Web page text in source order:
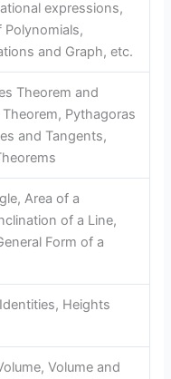
expressions,
Polynomials,
and Graph, etc.
Theorem and
Pythagoras
and Tangents,
Area of a
of a Line,
Form of a
Heights
Volume and